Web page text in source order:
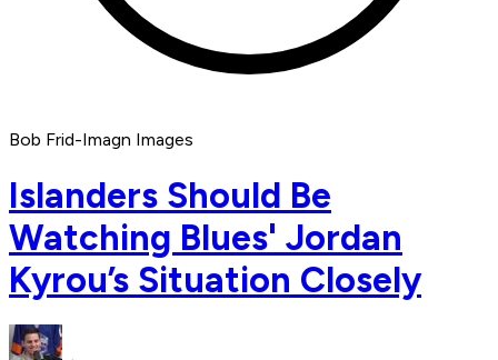
Bob Frid-Imagn Images
Islanders Should Be
Watching Blues' Jordan
Kyrou’s Situation Closely